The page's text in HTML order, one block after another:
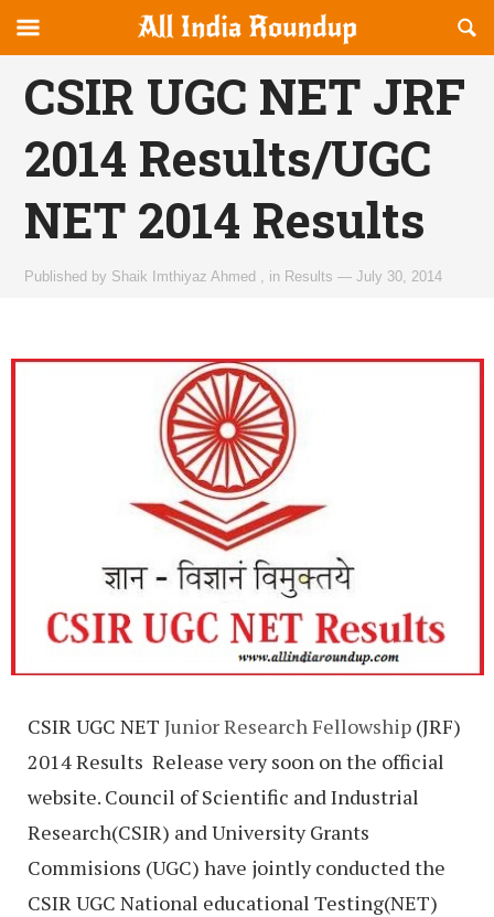
allindiaroundup.com
canvas
Navigation
OFFCANVAS
CSIR UGC NET JRF
2014 Results/UGC
NET 2014 Results
Published by Shaik Imthiyaz Ahmed in Results —July 30, 2014
CSIR UGC NET Junior Research Fellowship (JRF)
2014 Results Release very soon on the official
website. Council of Scientific and Industrial
Research(CSIR) and University Grants
Commisions (UGC) have jointly conducted the
CSIR UGC National educational Testing(NET)